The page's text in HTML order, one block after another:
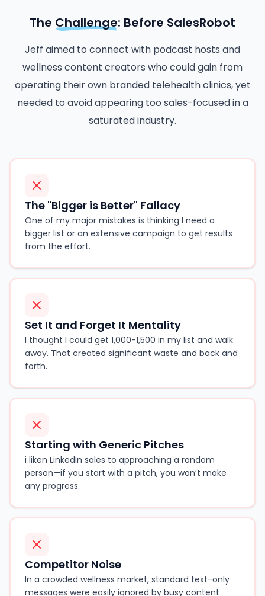
The Challenge: Before SalesRobot
Jeff aimed to connect with podcast hosts and
wellness content creators who could gain from
operating their own branded telehealth clinics, yet
needed to avoid appearing too sales-focused in a
saturated industry.
The "Bigger is Better" Fallacy
One of my major mistakes is thinking I need a
bigger list or an extensive campaign to get results
from the effort.
Set It and Forget It Mentality
I thought I could get 1,000-1,500 in my list and walk
away. That created significant waste and back and
forth.
Starting with Generic Pitches
i liken LinkedIn sales to approaching a random
person—if you start with a pitch, you won’t make
any progress.
Competitor Noise
In a crowded wellness market, standard text-only
messages were easily ignored by busy content